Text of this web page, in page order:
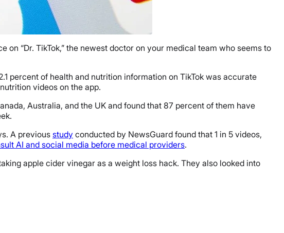
“Dr. TikTok,” the newest doctor on your medical team who seems to
percent of health and nutrition information on TikTok was accurate
videos on the app.
Australia, and the UK and found that 87 percent of them have
A previous study conducted by NewsGuard found that 1 in 5 videos,
AI and social media before medical providers.
apple cider vinegar as a weight loss hack. They also looked into